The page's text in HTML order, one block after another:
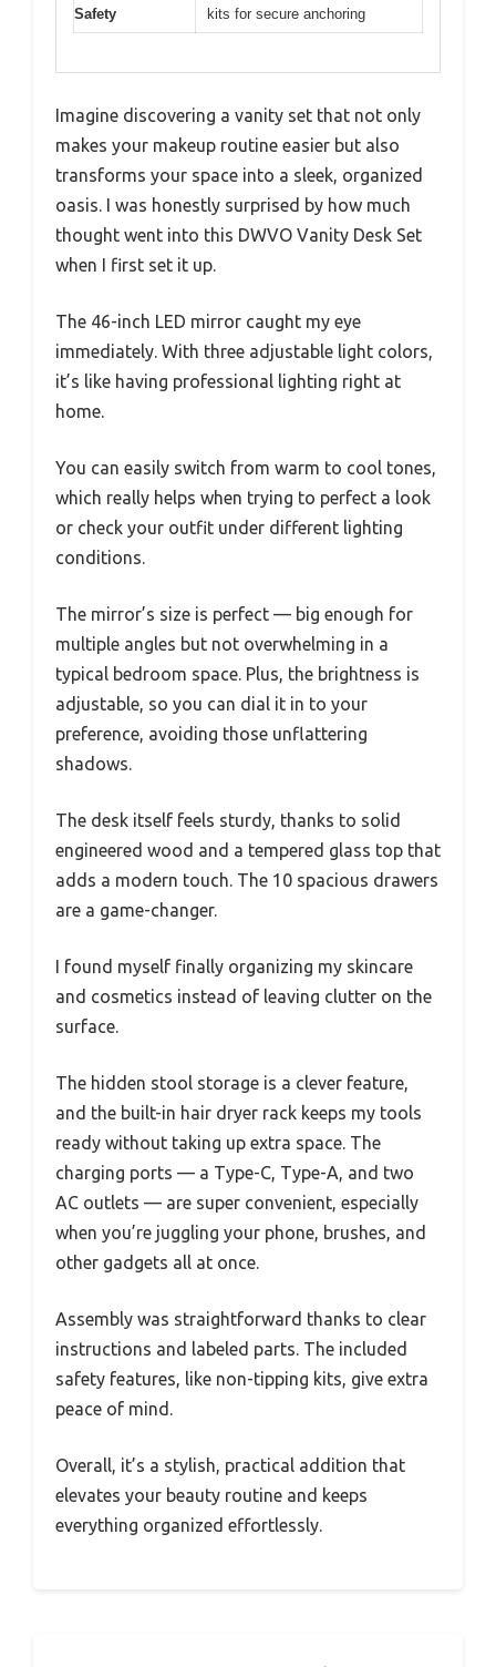
Safety
kits for secure anchoring
Imagine discovering a vanity set that not only
makes your makeup routine easier but also
transforms your space into a sleek, organized
oasis. I was honestly surprised by how much
thought went into this DWVO Vanity Desk Set
when I first set it up.
The 46-inch LED mirror caught my eye
immediately. With three adjustable light colors,
it’s like having professional lighting right at
home.
You can easily switch from warm to cool tones,
which really helps when trying to perfect a look
or check your outfit under different lighting
conditions.
The mirror’s size is perfect — big enough for
multiple angles but not overwhelming in a
typical bedroom space. Plus, the brightness is
adjustable, so you can dial it in to your
preference, avoiding those unflattering
shadows.
The desk itself feels sturdy, thanks to solid
engineered wood and a tempered glass top that
adds a modern touch. The 10 spacious drawers
are a game-changer.
I found myself finally organizing my skincare
and cosmetics instead of leaving clutter on the
surface.
The hidden stool storage is a clever feature,
and the built-in hair dryer rack keeps my tools
ready without taking up extra space. The
charging ports — a Type-C, Type-A, and two
AC outlets — are super convenient, especially
when you’re juggling your phone, brushes, and
other gadgets all at once.
Assembly was straightforward thanks to clear
instructions and labeled parts. The included
safety features, like non-tipping kits, give extra
peace of mind.
Overall, it’s a stylish, practical addition that
elevates your beauty routine and keeps
everything organized effortlessly.